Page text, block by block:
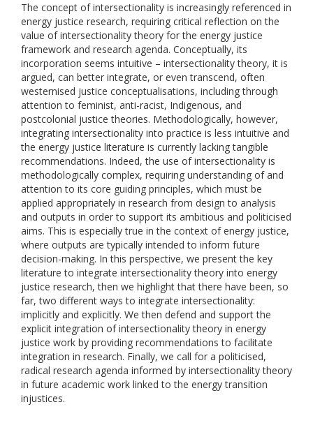
The concept of intersectionality is increasingly referenced in
energy justice research, requiring critical reflection on the
value of intersectionality theory for the energy justice
framework and research agenda. Conceptually, its
incorporation seems intuitive – intersectionality theory, it is
argued, can better integrate, or even transcend, often
westernised justice conceptualisations, including through
attention to feminist, anti-racist, Indigenous, and
postcolonial justice theories. Methodologically, however,
integrating intersectionality into practice is less intuitive and
the energy justice literature is currently lacking tangible
recommendations. Indeed, the use of intersectionality is
methodologically complex, requiring understanding of and
attention to its core guiding principles, which must be
applied appropriately in research from design to analysis
and outputs in order to support its ambitious and politicised
aims. This is especially true in the context of energy justice,
where outputs are typically intended to inform future
decision-making. In this perspective, we present the key
literature to integrate intersectionality theory into energy
justice research, then we highlight that there have been, so
far, two different ways to integrate intersectionality:
implicitly and explicitly. We then defend and support the
explicit integration of intersectionality theory in energy
justice work by providing recommendations to facilitate
integration in research. Finally, we call for a politicised,
radical research agenda informed by intersectionality theory
in future academic work linked to the energy transition
injustices.